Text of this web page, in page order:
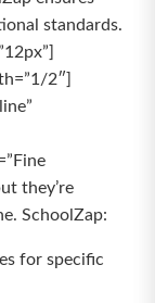
standards.
2″]
they’re
SchoolZap:
for specific